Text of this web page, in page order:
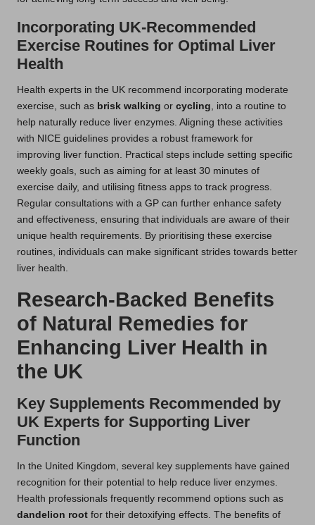
Incorporating UK-Recommended
Exercise Routines for Optimal Liver
Health
Health experts in the UK recommend incorporating moderate
exercise, such as brisk walking or cycling, into a routine to
help naturally reduce liver enzymes. Aligning these activities
with NICE guidelines provides a robust framework for
improving liver function. Practical steps include setting specific
weekly goals, such as aiming for at least 30 minutes of
exercise daily, and utilising fitness apps to track progress.
Regular consultations with a GP can further enhance safety
and effectiveness, ensuring that individuals are aware of their
unique health requirements. By prioritising these exercise
routines, individuals can make significant strides towards better
liver health.
Research-Backed Benefits
of Natural Remedies for
Enhancing Liver Health in
the UK
Key Supplements Recommended by
UK Experts for Supporting Liver
Function
In the United Kingdom, several key supplements have gained
recognition for their potential to help reduce liver enzymes.
Health professionals frequently recommend options such as
dandelion root for their detoxifying effects. The benefits of